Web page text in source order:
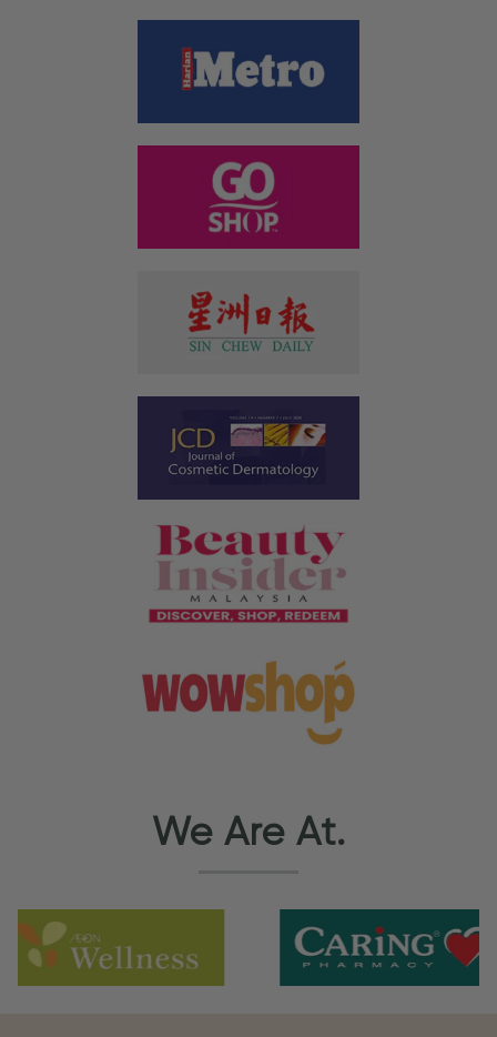
We Are At.